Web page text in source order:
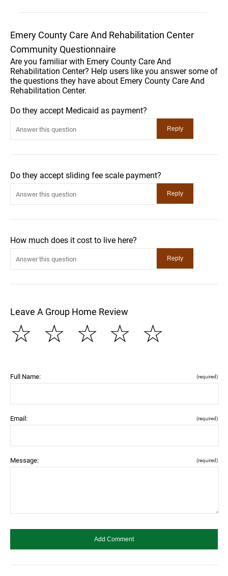
Emery County Care And Rehabilitation Center
Community Questionnaire
Are you familiar with Emery County Care And
Rehabilitation Center? Help users like you answer some of
the questions they have about Emery County Care And
Rehabilitation Center.
Do they accept Medicaid as payment?
Do they accept sliding fee scale payment?
How much does it cost to live here?
Leave A Group Home Review
☆
☆
☆
☆
☆
Full Name: (required)
Email: (required)
Message: (required)